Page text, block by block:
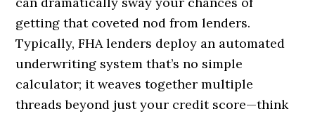
getting that coveted nod from lenders.
Typically, FHA lenders deploy an automated
underwriting system that’s no simple
calculator; it weaves together multiple
threads beyond just your credit score—think